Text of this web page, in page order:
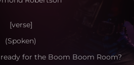
[verse]
(Spoken)
for the Boom Boom Room?